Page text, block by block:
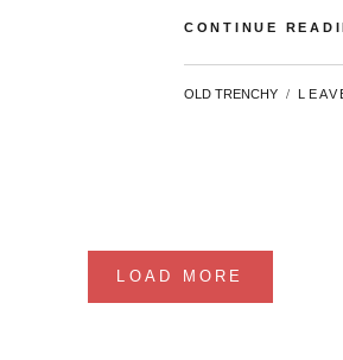
CONTINUE
BY
OLD TRENCHY
LOAD MORE